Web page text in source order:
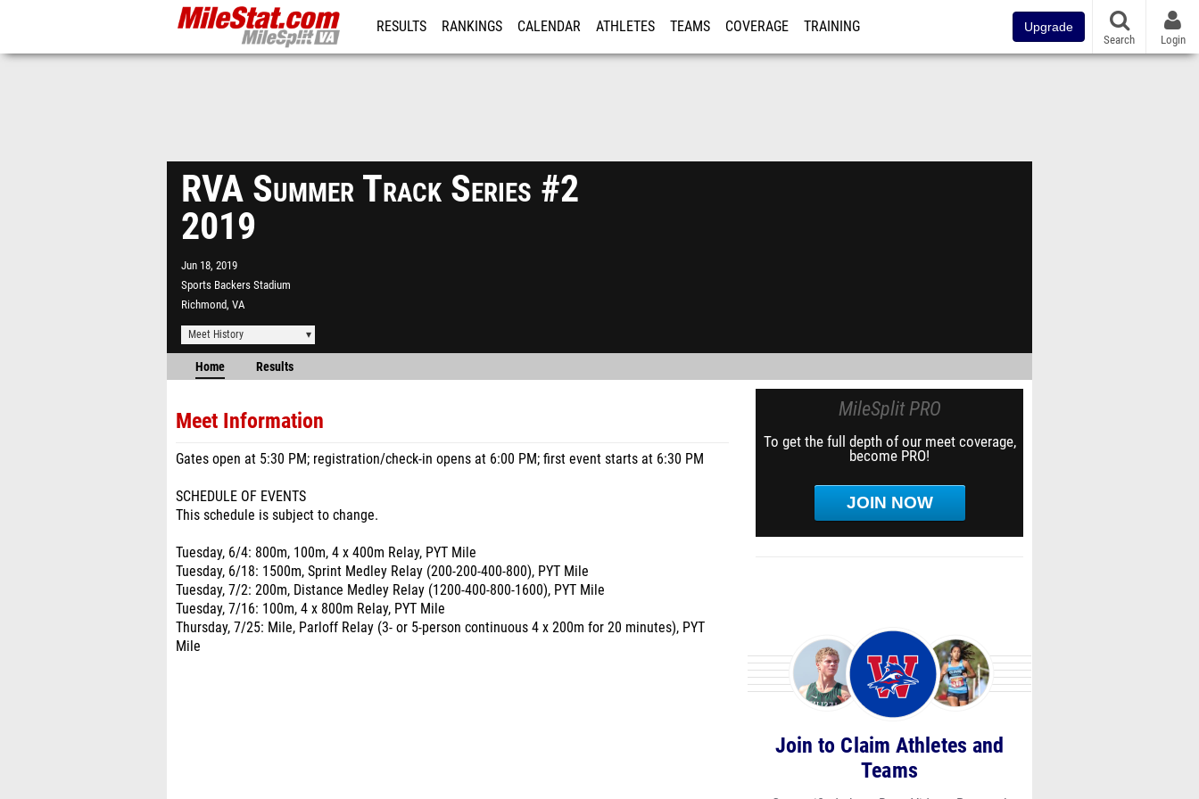
RESULTS RANKINGS CALENDAR ATHLETES TEAMS COVERAGE TRAINING Upgrade
Search Login
RVA Summer Track Series #2
2019
Jun 18, 2019
Sports Backers Stadium
Richmond, VA
Meet History
Home Results
Meet Information
Gates open at 5:30 PM; registration/check-in opens at 6:00 PM; first event starts at 6:30 PM
SCHEDULE OF EVENTS
This schedule is subject to change.
Tuesday, 6/4: 800m, 100m, 4 x 400m Relay, PYT Mile
Tuesday, 6/18: 1500m, Sprint Medley Relay (200-200-400-800), PYT Mile
Tuesday, 7/2: 200m, Distance Medley Relay (1200-400-800-1600), PYT Mile
Tuesday, 7/16: 100m, 4 x 800m Relay, PYT Mile
Thursday, 7/25: Mile, Parloff Relay (3- or 5-person continuous 4 x 200m for 20 minutes), PYT
Mile
MileSplit PRO
To get the full depth of our meet coverage,
become PRO!
JOIN NOW
Join to Claim Athletes and
Teams